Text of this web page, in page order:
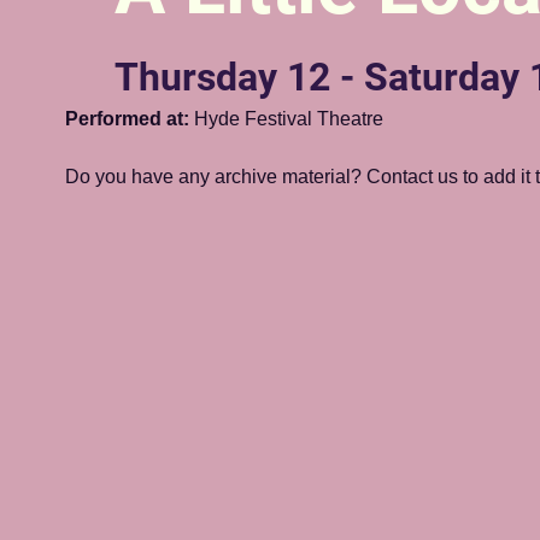
Thursday 12 - Saturday
Performed at: Hyde Festival Theatre
Do you have any archive material? Contact us to add it